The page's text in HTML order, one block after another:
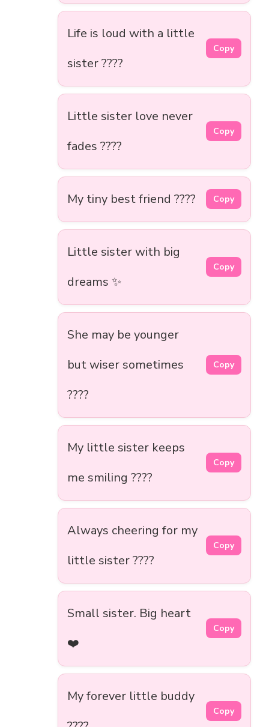
Life is loud with a little
sister ????
Copy
Little sister love never
fades ????
Copy
My tiny best friend ???? Copy
Little sister with big
dreams ✨
Copy
She may be younger
but wiser sometimes
????
Copy
My little sister keeps
me smiling ????
Copy
Always cheering for my
little sister ????
Copy
Small sister. Big heart
❤️
Copy
My forever little buddy
Copy